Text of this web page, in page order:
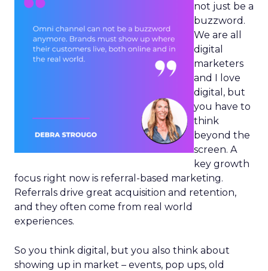
not just be a
buzzword.
We are all
digital
marketers
and I love
digital, but
you have to
think
beyond the
screen. A
key growth
focus right now is referral-based marketing.
Referrals drive great acquisition and retention,
and they often come from real world
experiences.
So you think digital, but you also think about
showing up in market – events, pop ups, old